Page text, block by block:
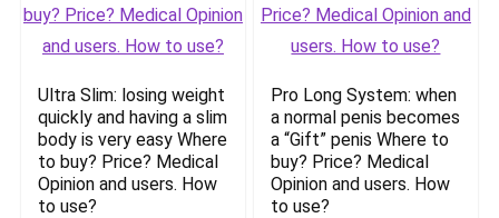
Ultra Slim: losing weight
quickly and having a slim
body is very easy Where
to buy? Price? Medical
Opinion and users. How
to use?
Pro Long System: when
a normal penis becomes
a “Gift” penis Where to
buy? Price? Medical
Opinion and users. How
to use?